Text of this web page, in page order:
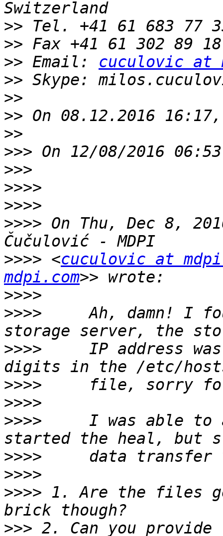
>>
>>
>> Email: cuculovic at
>>
>>
>>
>>
>>>
>>>
>>>>
>>>>
>>>> On Thu, Dec 8,
>>>> <cuculovic at
mdpi.com
>>>>
>>>>
Ah, damn! I
>>>>
IP address
>>>>
>>>>
>>>>
I was able to
>>>>
>>>>
>>>> 1. Are the files
>>> 2. Can you